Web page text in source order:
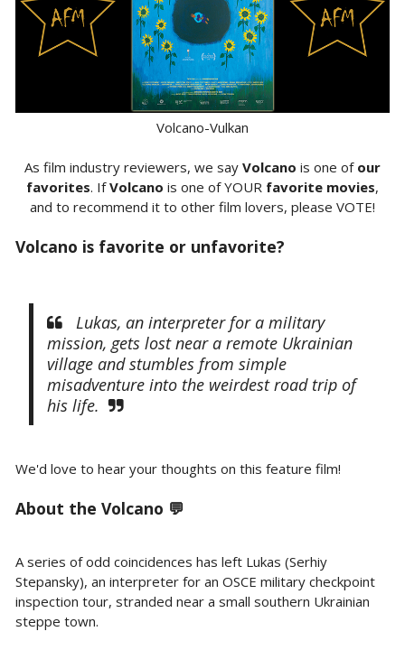
Volcano-Vulkan
As film industry reviewers, we say Volcano is one of our
favorites. IfVolcano is one of YOUR favorite movies,
and to recommend it to other film lovers, please VOTE!
Volcano is favorite or unfavorite?
Lukas, an interpreter for a military
mission, gets lost near a remote Ukrainian
village and stumbles from simple
misadventure into the weirdest road trip of
his life.
We'd love to hear your thoughts on this feature film!
About the Volcano 💬
A series of odd coincidences has left Lukas (Serhiy
Stepansky), an interpreter for an OSCE military checkpoint
inspection tour, stranded near a small southern Ukrainian
steppe town.